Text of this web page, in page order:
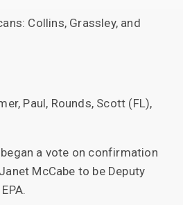
Collins, Grassley, and
Paul, Rounds, Scott (FL),
a vote on confirmation
McCabe to be Deputy